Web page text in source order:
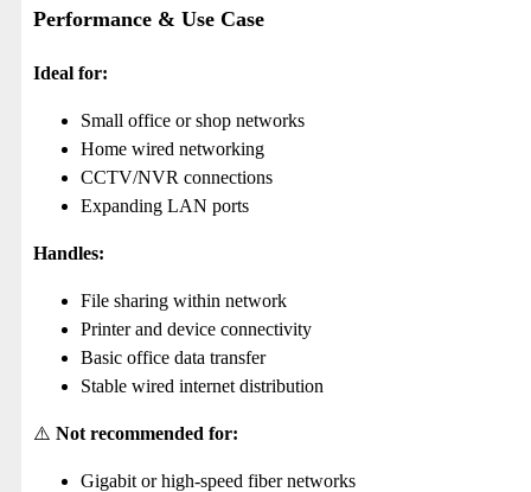
Performance & Use Case
Ideal for:
Small office or shop networks
Home wired networking
CCTV/NVR connections
Expanding LAN ports
Handles:
File sharing within network
Printer and device connectivity
Basic office data transfer
Stable wired internet distribution
⚠️ Not recommended for:
Gigabit or high-speed fiber networks